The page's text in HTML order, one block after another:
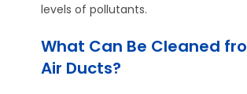
levels of pollutants.
What Can Be Cleaned
Air Ducts?